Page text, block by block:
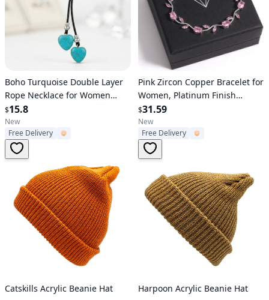
Verified User
Boho Turquoise Double Layer
Rope Necklace for Women
Retro Heart Pendant Statement
Jewelry Gift
$15.8
New
Free Delivery
Verified User
Pink Zircon Copper Bracelet for
Women, Platinum Finish
Tennis Bracelet, Elegant
Fashion Jewelry Gift
$31.59
New
Free Delivery
Verified User
Catskills Acrylic Beanie Hat Verified User
Harpoon Acrylic Beanie Hat